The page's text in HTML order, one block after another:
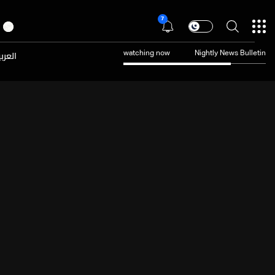
7
watching now Nightly News Bulletin